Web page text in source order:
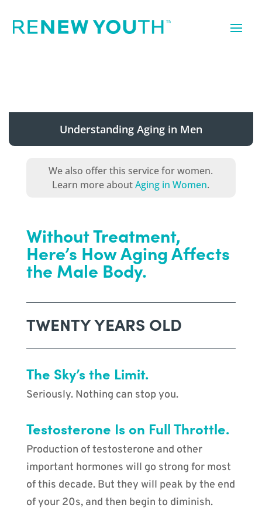
Understanding Aging in Men
We also offer this service for women.
Learn more aboutAging in Women.
Without Treatment,
Here’s How Aging Affects
the Male Body.
TWENTY YEARS OLD
The Sky’s the Limit.
Seriously. Nothing can stop you.
Testosterone Is on Full Throttle.
Production of testosterone and other
important hormones will go strong for most
of this decade. But they will peak by the end
of your 20s, and then begin to diminish.